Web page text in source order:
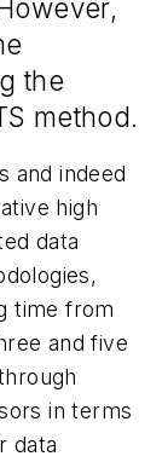
the
method.
and indeed
high
data
time from
and five
in terms
data